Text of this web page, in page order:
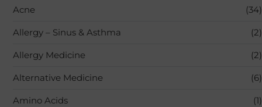
Acne (34)
Allergy – Sinus & Asthma (2)
Allergy Medicine (2)
Alternative Medicine (6)
Amino Acids (1)